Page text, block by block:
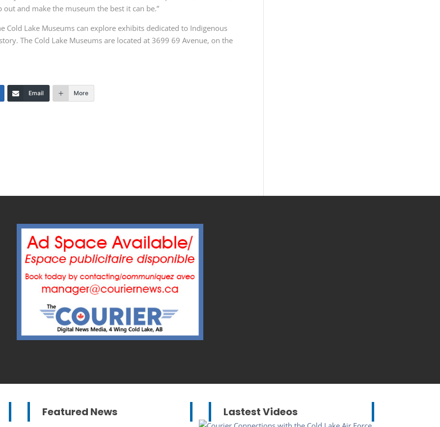
and make the museum the best it can be.”
Cold Lake Museums can explore exhibits dedicated to Indigenous
The Cold Lake Museums are located at 3699 69 Avenue, on the
Email More
Featured News Lastest Videos